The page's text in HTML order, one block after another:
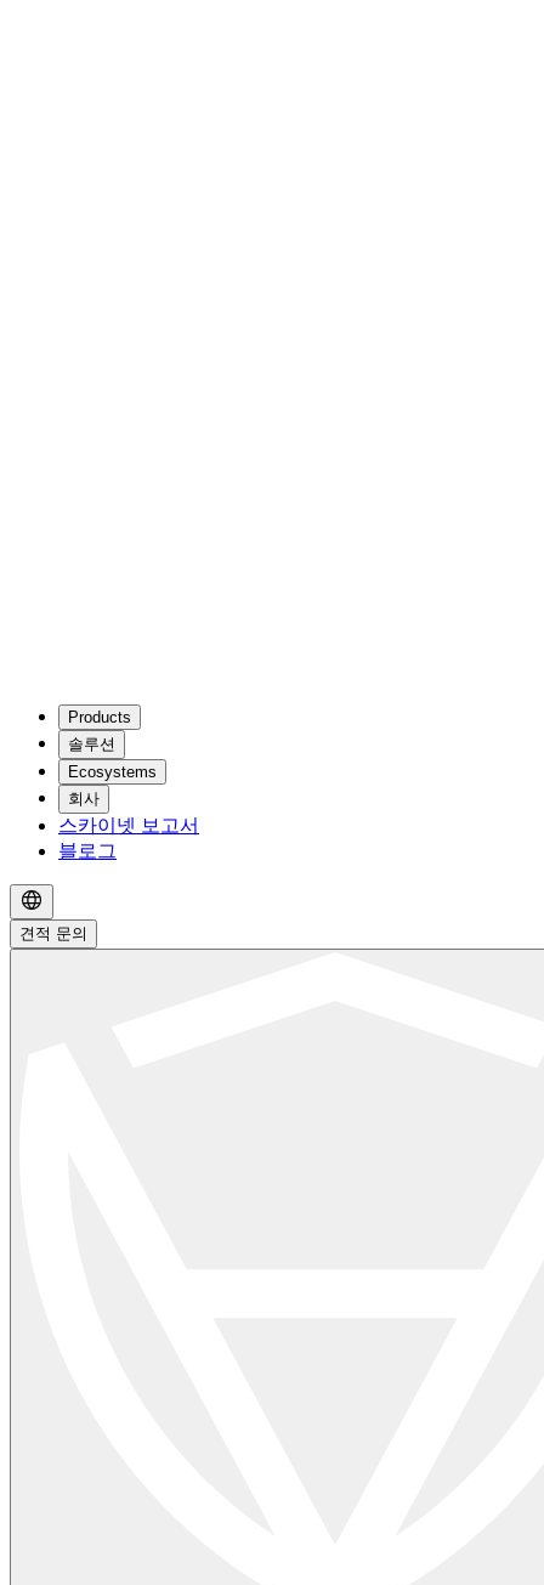
Products
솔루션
Ecosystems
회사
스카이넷 보고서
블로그
견적 문의